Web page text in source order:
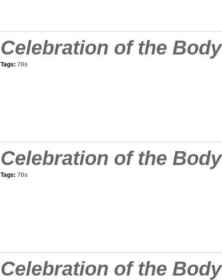
Celebration of the Body
Tags: 70s
Celebration of the Body
Tags: 70s
Celebration of the Body